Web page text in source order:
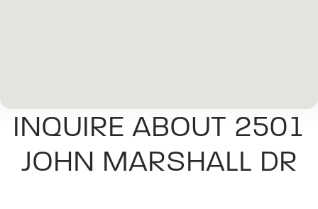
INQUIRE ABOUT 2501
JOHN MARSHALL DR